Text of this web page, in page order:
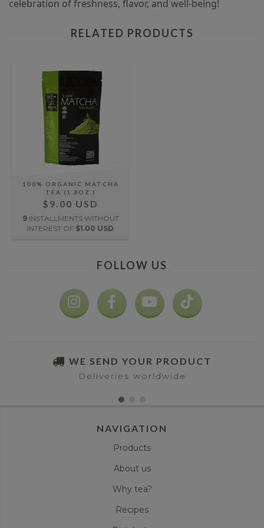
celebration of freshness, flavor, and well-being!
RELATED PRODUCTS
100% ORGANIC MATCHA
TEA (1.8OZ.)
$9.00 USD
9 INSTALLMENTS WITHOUT
INTEREST OF $1.00 USD
FOLLOW US
WE SEND YOUR PRODUCT
Deliveries worldwide
NAVIGATION
Products
About us
Why tea?
Recipes